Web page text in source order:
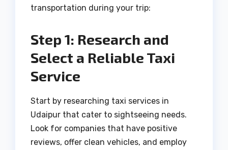
transportation during your trip:
Step 1: Research and
Select a Reliable Taxi
Service
Start by researching taxi services in
Udaipur that cater to sightseeing needs.
Look for companies that have positive
reviews, offer clean vehicles, and employ